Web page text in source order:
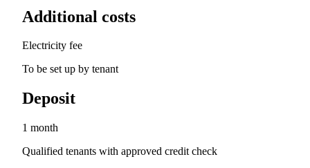
Additional costs
Electricity fee
To be set up by tenant
Deposit
1 month
Qualified tenants with approved credit check